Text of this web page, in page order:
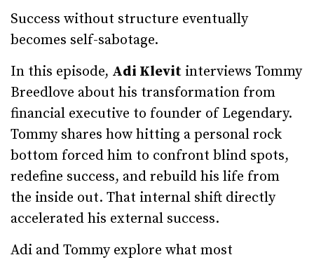
Success without structure eventually
becomes self-sabotage.
In this episode, Adi Klevit interviews Tommy
Breedlove about his transformation from
financial executive to founder of Legendary.
Tommy shares how hitting a personal rock
bottom forced him to confront blind spots,
redefine success, and rebuild his life from
the inside out. That internal shift directly
accelerated his external success.
Adi and Tommy explore what most